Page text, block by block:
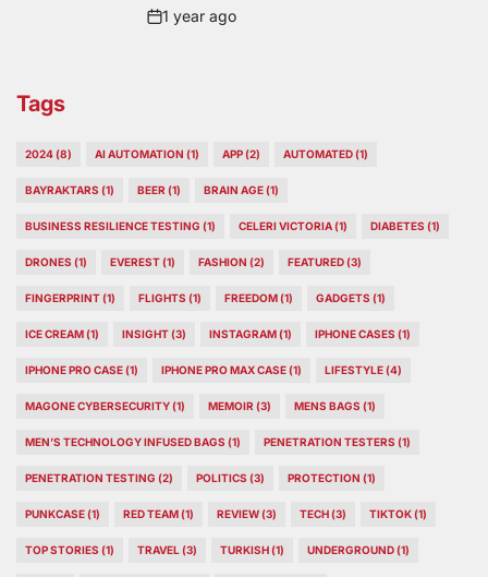
Post
1 year ago
Tags
2024(8) AI AUTOMATION (1) APP(2) AUTOMATED(1)
BAYRAKTARS (1) BEER (1) BRAIN AGE(1)
BUSINESS RESILIENCE TESTING (1) CELERI VICTORIA(1) DIABETES (1)
DRONES (1) EVEREST(1) FASHION (2) FEATURED(3)
FINGERPRINT(1) FLIGHTS (1) FREEDOM(1) GADGETS (1)
ICE CREAM(1) INSIGHT(3) INSTAGRAM(1) IPHONE CASES (1)
IPHONE PRO CASE(1) IPHONE PRO MAX CASE(1) LIFESTYLE(4)
MAGONE CYBERSECURITY(1) MEMOIR (3) MENS BAGS (1)
MEN’S TECHNOLOGY INFUSED BAGS (1) PENETRATION TESTERS (1)
PENETRATION TESTING (2) POLITICS (3) PROTECTION (1)
PUNKCASE(1) RED TEAM(1) REVIEW(3) TECH(3) TIKTOK(1)
TOP STORIES (1) TRAVEL (3) TURKISH(1) UNDERGROUND(1)